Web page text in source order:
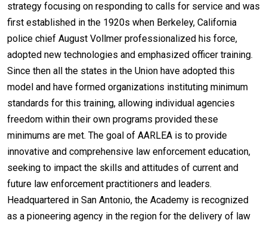
strategy focusing on responding to calls for service and was
first established in the 1920s when Berkeley, California
police chief August Vollmer professionalized his force,
adopted new technologies and emphasized officer training.
Since then all the states in the Union have adopted this
model and have formed organizations instituting minimum
standards for this training, allowing individual agencies
freedom within their own programs provided these
minimums are met. The goal of AARLEA is to provide
innovative and comprehensive law enforcement education,
seeking to impact the skills and attitudes of current and
future law enforcement practitioners and leaders.
Headquartered in San Antonio, the Academy is recognized
as a pioneering agency in the region for the delivery of law